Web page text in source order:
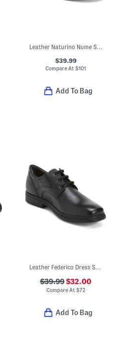
Leather Naturino Nume Sneakers (Toddler Little Kid Big Kid)
$39.99
Compare At$101
Add To Bag
Leather Federico Dress Shoes
$39.99$32.00
Compare At $72
Add To Bag